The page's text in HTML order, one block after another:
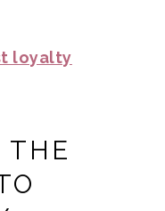
loyalty
THE